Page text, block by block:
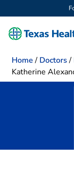
Home / Doctors /
Katherine